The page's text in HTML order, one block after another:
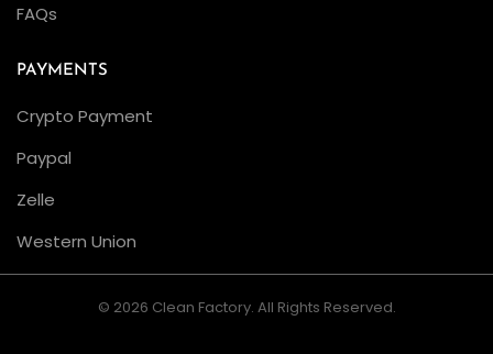
FAQs
PAYMENTS
Crypto Payment
Paypal
Zelle
Western Union
© 2026 Clean Factory. All Rights Reserved.